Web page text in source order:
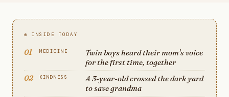
✻ INSIDE TODAY
01 MEDICINE
Twin boys heard their mom's voice
for the first time, together
02 KINDNESS
A 3-year-old crossed the dark yard
to save grandma